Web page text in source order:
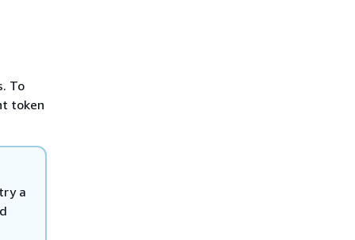
To
token
a